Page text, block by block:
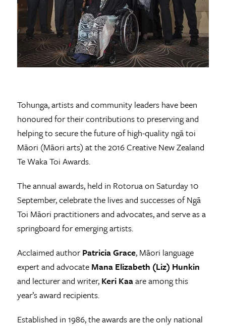
Tohunga, artists and community leaders have been
honoured for their contributions to preserving and
helping to secure the future of high-quality ngā toi
Māori (Māori arts) at the 2016 Creative New Zealand
Te Waka Toi Awards.
The annual awards, held in Rotorua on Saturday 10
September, celebrate the lives and successes of Ngā
Toi Māori practitioners and advocates, and serve as a
springboard for emerging artists.
Acclaimed authorPatricia Grace, Māori language
expert and advocate Mana Elizabeth (Liz) Hunkin
and lecturer and writer, Keri Kaaare among this
year’s award recipients.
Established in 1986, the awards are the only national